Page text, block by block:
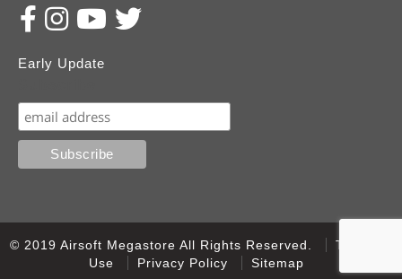
Early Update
© 2019 Airsoft Megastore All Rights Reserved.
Terms of
Use
Privacy Policy Sitemap